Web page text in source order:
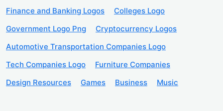
Finance and Banking Logos
Colleges Logo
Government Logo Png
Cryptocurrency Logos
Automotive Transportation Companies Logo
Tech Companies Logo
Furniture Companies
Design Resources
Games Business Music